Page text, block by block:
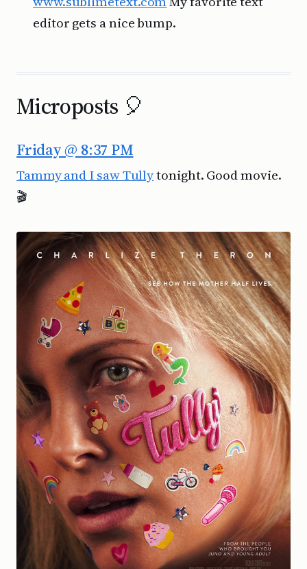
editor gets a nice bump.
Microposts 🎈
Friday @ 8:37 PM
Tammy and I saw Tullytonight. Good movie.
🎬